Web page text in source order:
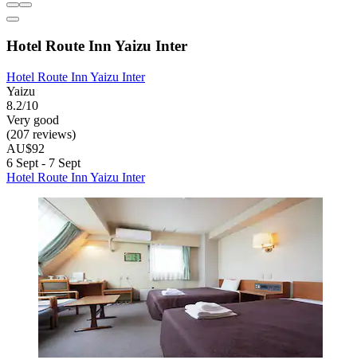
Hotel Route Inn Yaizu Inter
Hotel Route Inn Yaizu Inter
Yaizu
8.2/10
Very good
(207 reviews)
AU$92
6 Sept - 7 Sept
Hotel Route Inn Yaizu Inter